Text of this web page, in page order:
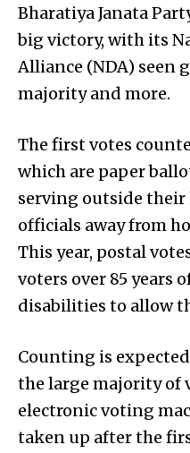
Bharatiya Janata
big victory, with its
Alliance (NDA) seen
majority and more.
The first votes
which are paper
serving outside
officials away from
This year, postal
voters over 85 years
disabilities to allow
Counting is
the large majority of
electronic voting
taken up after the